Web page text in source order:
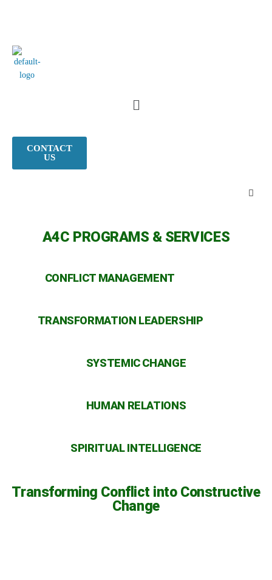
CONTACT
US
A4C PROGRAMS & SERVICES
CONFLICT MANAGEMENT
TRANSFORMATION LEADERSHIP
SYSTEMIC CHANGE
HUMAN RELATIONS
SPIRITUAL INTELLIGENCE
Transforming Conflict into Constructive
Change